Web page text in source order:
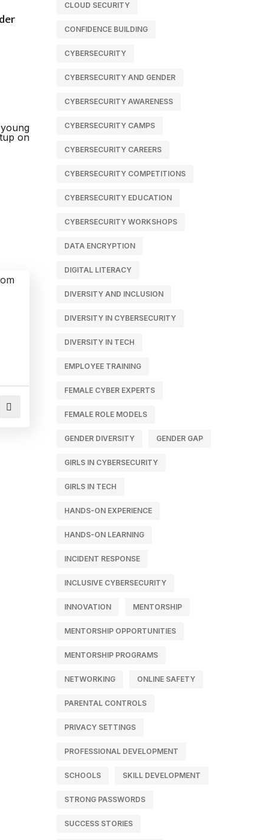
CLOUD SECURITY
CONFIDENCE BUILDING
CYBERSECURITY
CYBERSECURITY AND GENDER
CYBERSECURITY AWARENESS
CYBERSECURITY CAMPS
CYBERSECURITY CAREERS
CYBERSECURITY COMPETITIONS
CYBERSECURITY EDUCATION
CYBERSECURITY WORKSHOPS
DATA ENCRYPTION
DIGITAL LITERACY
DIVERSITY AND INCLUSION
DIVERSITY IN CYBERSECURITY
DIVERSITY IN TECH
EMPLOYEE TRAINING
FEMALE CYBER EXPERTS
FEMALE ROLE MODELS
GENDER DIVERSITY GENDER GAP
GIRLS IN CYBERSECURITY
GIRLS IN TECH
HANDS-ON EXPERIENCE
HANDS-ON LEARNING
INCIDENT RESPONSE
INCLUSIVE CYBERSECURITY
INNOVATION MENTORSHIP
MENTORSHIP OPPORTUNITIES
MENTORSHIP PROGRAMS
NETWORKING ONLINE SAFETY
PARENTAL CONTROLS
PRIVACY SETTINGS
PROFESSIONAL DEVELOPMENT
SCHOOLS SKILL DEVELOPMENT
STRONG PASSWORDS
SUCCESS STORIES